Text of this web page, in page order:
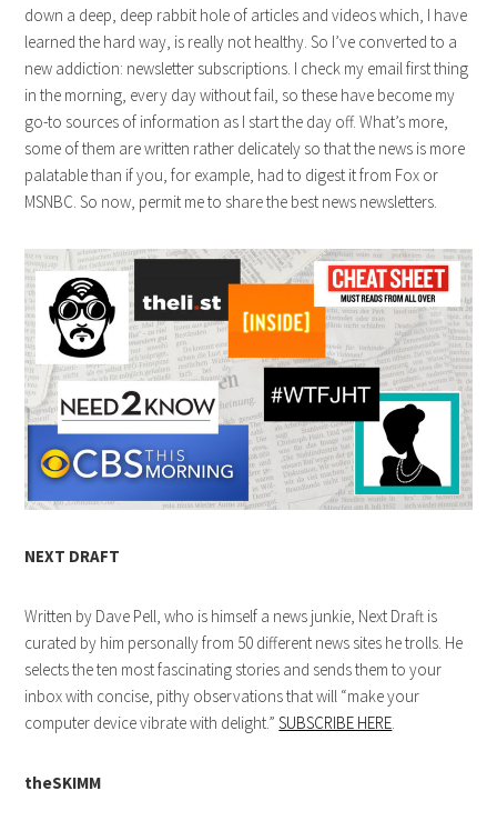
down a deep, deep rabbit hole of articles and videos which, I have
learned the hard way, is really not healthy. So I’ve converted to a
new addiction: newsletter subscriptions. I check my email first thing
in the morning, every day without fail, so these have become my
go-to sources of information as I start the day off. What’s more,
some of them are written rather delicately so that the news is more
palatable than if you, for example, had to digest it from Fox or
MSNBC. So now, permit me to share the best news newsletters.
NEXT DRAFT
Written by Dave Pell, who is himself a news junkie, Next Draft is
curated by him personally from 50 different news sites he trolls. He
selects the ten most fascinating stories and sends them to your
inbox with concise, pithy observations that will “make your
computer device vibrate with delight.”SUBSCRIBE HERE.
theSKIMM